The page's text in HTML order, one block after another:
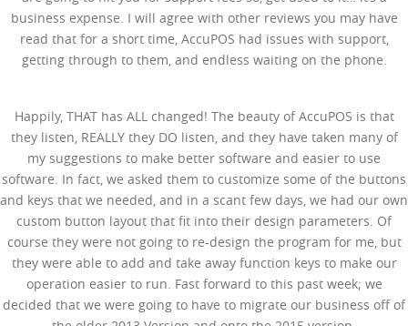
business expense. I will agree with other reviews you may have
read that for a short time, AccuPOS had issues with support,
getting through to them, and endless waiting on the phone.
Happily, THAT has ALL changed! The beauty of AccuPOS is that
they listen, REALLY they DO listen, and they have taken many of
my suggestions to make better software and easier to use
software. In fact, we asked them to customize some of the buttons
and keys that we needed, and in a scant few days, we had our own
custom button layout that fit into their design parameters. Of
course they were not going to re-design the program for me, but
they were able to add and take away function keys to make our
operation easier to run. Fast forward to this past week; we
decided that we were going to have to migrate our business off of